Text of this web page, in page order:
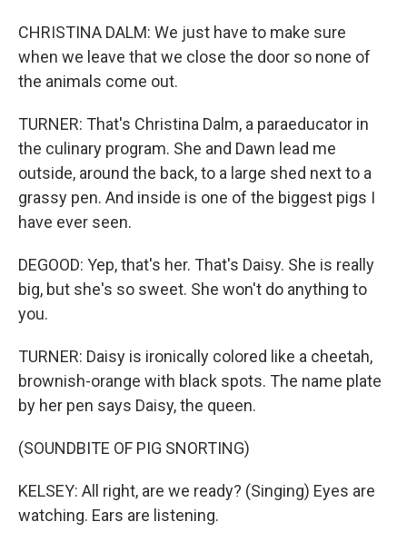
CHRISTINA DALM: We just have to make sure
when we leave that we close the door so none of
the animals come out.
TURNER: That's Christina Dalm, a paraeducator in
the culinary program. She and Dawn lead me
outside, around the back, to a large shed next to a
grassy pen. And inside is one of the biggest pigs I
have ever seen.
DEGOOD: Yep, that's her. That's Daisy. She is really
big, but she's so sweet. She won't do anything to
you.
TURNER: Daisy is ironically colored like a cheetah,
brownish-orange with black spots. The name plate
by her pen says Daisy, the queen.
(SOUNDBITE OF PIG SNORTING)
KELSEY: All right, are we ready? (Singing) Eyes are
watching. Ears are listening.